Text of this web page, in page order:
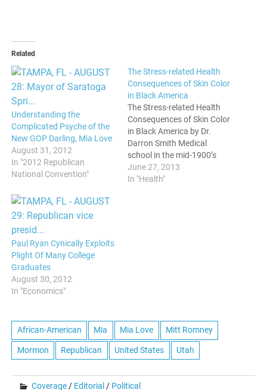
Related
Understanding the
Complicated Psyche of the
New GOP Darling, Mia Love
August 31, 2012
In "2012 Republican
National Convention"
The Stress-related Health
Consequences of Skin Color
in Black America
The Stress-related Health
Consequences of Skin Color
in Black America by Dr.
Darron Smith Medical
school in the mid-1900’s
became an authorized
domicile where medical
June 27, 2013
In "Health"
Paul Ryan Cynically Exploits
Plight Of Many College
Graduates
August 30, 2012
In "Economics"
African-American Mia Mia Love Mitt Romney
Mormon Republican United States Utah
Coverage / Editorial / Political